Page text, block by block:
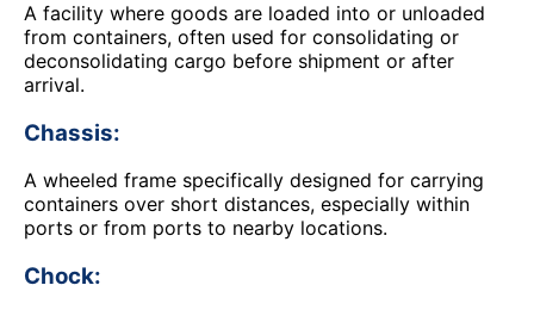
A facility where goods are loaded into or unloaded
from containers, often used for consolidating or
deconsolidating cargo before shipment or after
arrival.
Chassis:
A wheeled frame specifically designed for carrying
containers over short distances, especially within
ports or from ports to nearby locations.
Chock: